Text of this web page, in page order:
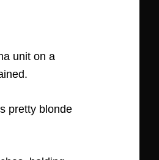
unit on a
pretty blonde